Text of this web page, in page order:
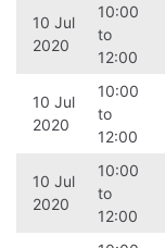
10 Jul
2020
10:00
to
12:00
10 Jul
2020
10:00
to
12:00
10 Jul
2020
10:00
to
12:00